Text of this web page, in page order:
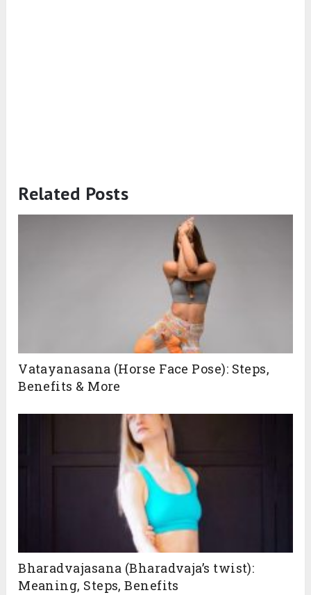
Related Posts
Vatayanasana (Horse Face Pose): Steps,
Benefits & More
Bharadvajasana (Bharadvaja’s twist):
Meaning, Steps, Benefits